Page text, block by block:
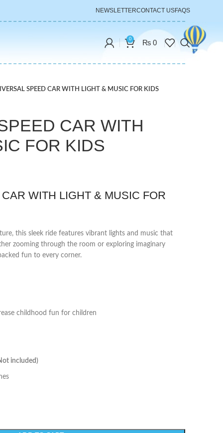
NEWSLETTERCONTACT USFAQS
0 ₨ 0
SPEED CAR WITH LIGHT & MUSIC FOR KIDS
CAR WITH
FOR KIDS
WITH LIGHT & MUSIC FOR
this sleek ride features vibrant lights and music that
zooming through the room or exploring imaginary
fun to every corner.
childhood fun for children
included)